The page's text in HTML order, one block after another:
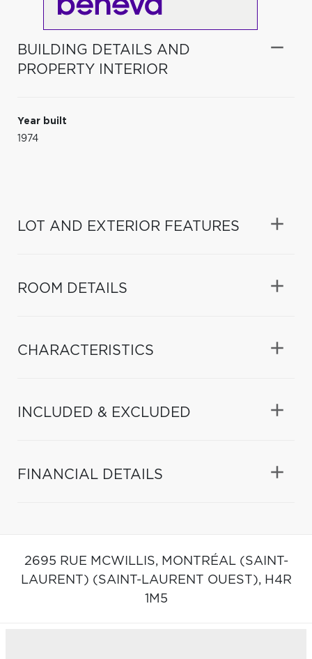
BUILDING DETAILS AND
PROPERTY INTERIOR
Year built
1974
LOT AND EXTERIOR FEATURES
ROOM DETAILS
CHARACTERISTICS
INCLUDED & EXCLUDED
FINANCIAL DETAILS
2695 RUE MCWILLIS, MONTRÉAL (SAINT-
LAURENT) (SAINT-LAURENT OUEST), H4R
1M5